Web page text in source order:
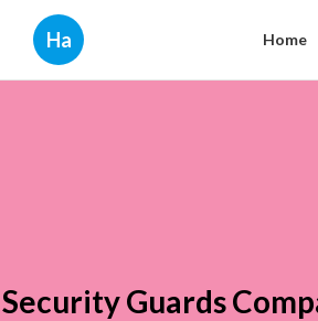
Ha Home
Security Guards